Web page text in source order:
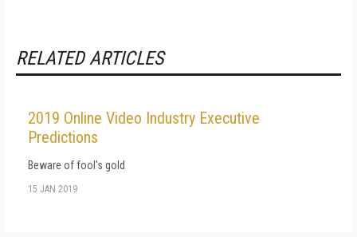
RELATED ARTICLES
2019 Online Video Industry Executive
Predictions
Beware of fool's gold
15 JAN 2019